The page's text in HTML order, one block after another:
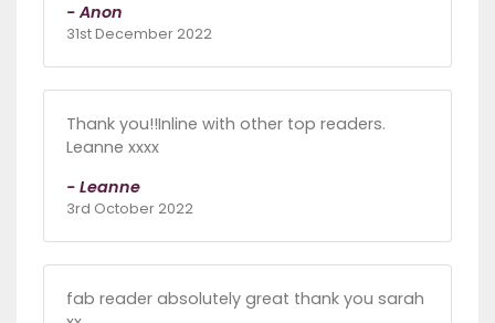
- Anon
31st December 2022
Thank you!!Inline with other top readers.
Leanne xxxx
- Leanne
3rd October 2022
fab reader absolutely great thank you sarah